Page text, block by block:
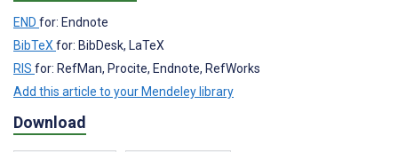
END for: Endnote
BibTeX for: BibDesk, LaTeX
RIS for: RefMan, Procite, Endnote, RefWorks
Add this article to your Mendeley library
Download